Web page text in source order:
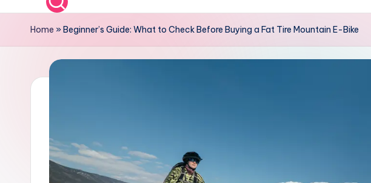
Home »Beginner’s Guide: What to Check Before Buying a Fat Tire Mountain E-Bike